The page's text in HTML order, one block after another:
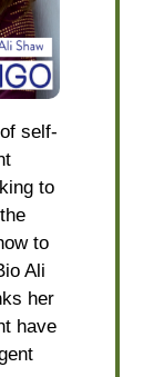
self-
to
to
Ali
her
have